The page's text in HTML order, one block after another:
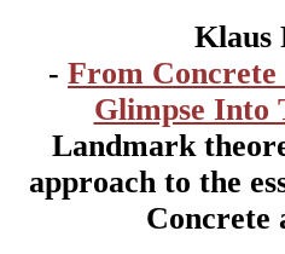
Klaus
- From
Glimpse Into
Landmark
approach to the
Concrete